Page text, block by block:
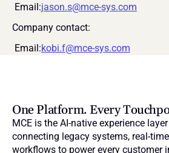
Email:jason.s@mce-sys.com
Company contact:
Email:kobi.f@mce-sys.com
One Platform. Every
MCE is the AI-native experience
connecting legacy systems, real-
workflows to power every customer